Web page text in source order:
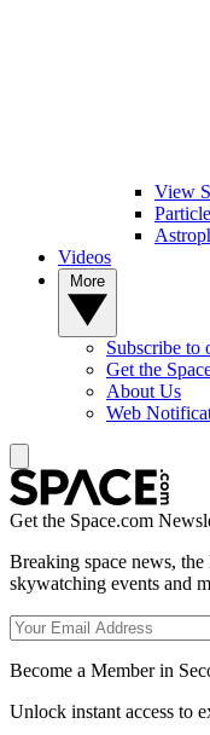
View
Videos
Subscribe to
Get the
About Us
Web
Get the Space.com
Breaking space news, the
skywatching events and
Become a Member in
Unlock instant access to